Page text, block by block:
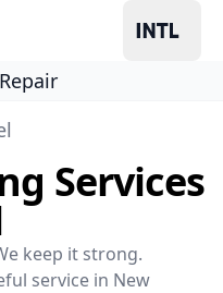
Services
keep it strong.
service in New